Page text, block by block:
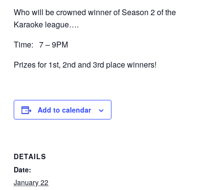
Who will be crowned winner of Season 2 of the
Karaoke league….
Time: 7 – 9PM
Prizes for 1st, 2nd and 3rd place winners!
Add to calendar
DETAILS
Date:
January 22